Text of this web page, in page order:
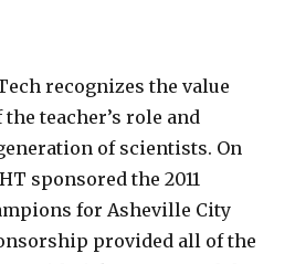
recognizes the value
teacher’s role and
of scientists. On
sponsored the 2011
for Asheville City
provided all of the